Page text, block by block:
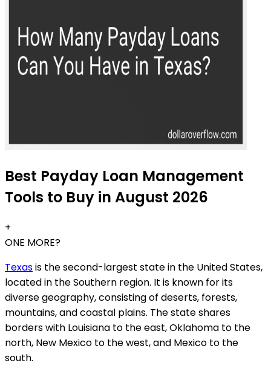
Best Payday Loan Management
Tools to Buy in August 2026
+
ONE MORE?
Texasis the second-largest state in the United States,
located in the Southern region. It is known for its
diverse geography, consisting of deserts, forests,
mountains, and coastal plains. The state shares
borders with Louisiana to the east, Oklahoma to the
north, New Mexico to the west, and Mexico to the
south.